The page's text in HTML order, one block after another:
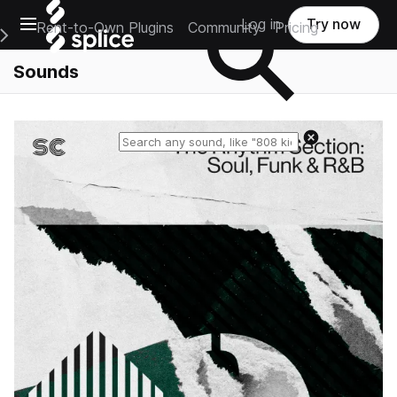
Open main navigation
Main Navigation Menu
Rent-to-Own Plugins Community Pricing
Log in Try now
Sounds
Reset search